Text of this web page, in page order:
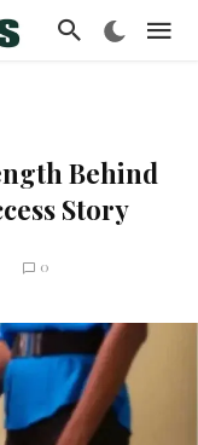
Behind
Story
0